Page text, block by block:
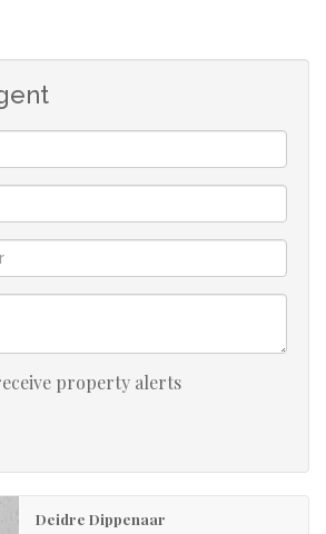
8 km from Stilbaai known for
rocky beaches, surfing, caravanning
it. Just do it!
rates and taxes are estimates.
property alerts
Deidre Dippenaar